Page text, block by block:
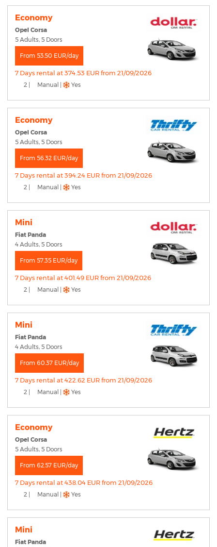
Economy
Opel Corsa
5 Adults, 5 Doors
From 53.50 EUR/day
7 Days rental at 374.53 EUR from 21/09/2026
2 | Manual | Yes
Economy
Opel Corsa
5 Adults, 5 Doors
From 56.32 EUR/day
7 Days rental at 394.24 EUR from 21/09/2026
2 | Manual | Yes
Mini
Fiat Panda
4 Adults, 5 Doors
From 57.35 EUR/day
7 Days rental at 401.49 EUR from 21/09/2026
2 | Manual | Yes
Mini
Fiat Panda
4 Adults, 5 Doors
From 60.37 EUR/day
7 Days rental at 422.62 EUR from 21/09/2026
2 | Manual | Yes
Economy
Opel Corsa
5 Adults, 5 Doors
From 62.57 EUR/day
7 Days rental at 438.04 EUR from 21/09/2026
2 | Manual | Yes
Mini
Fiat Panda